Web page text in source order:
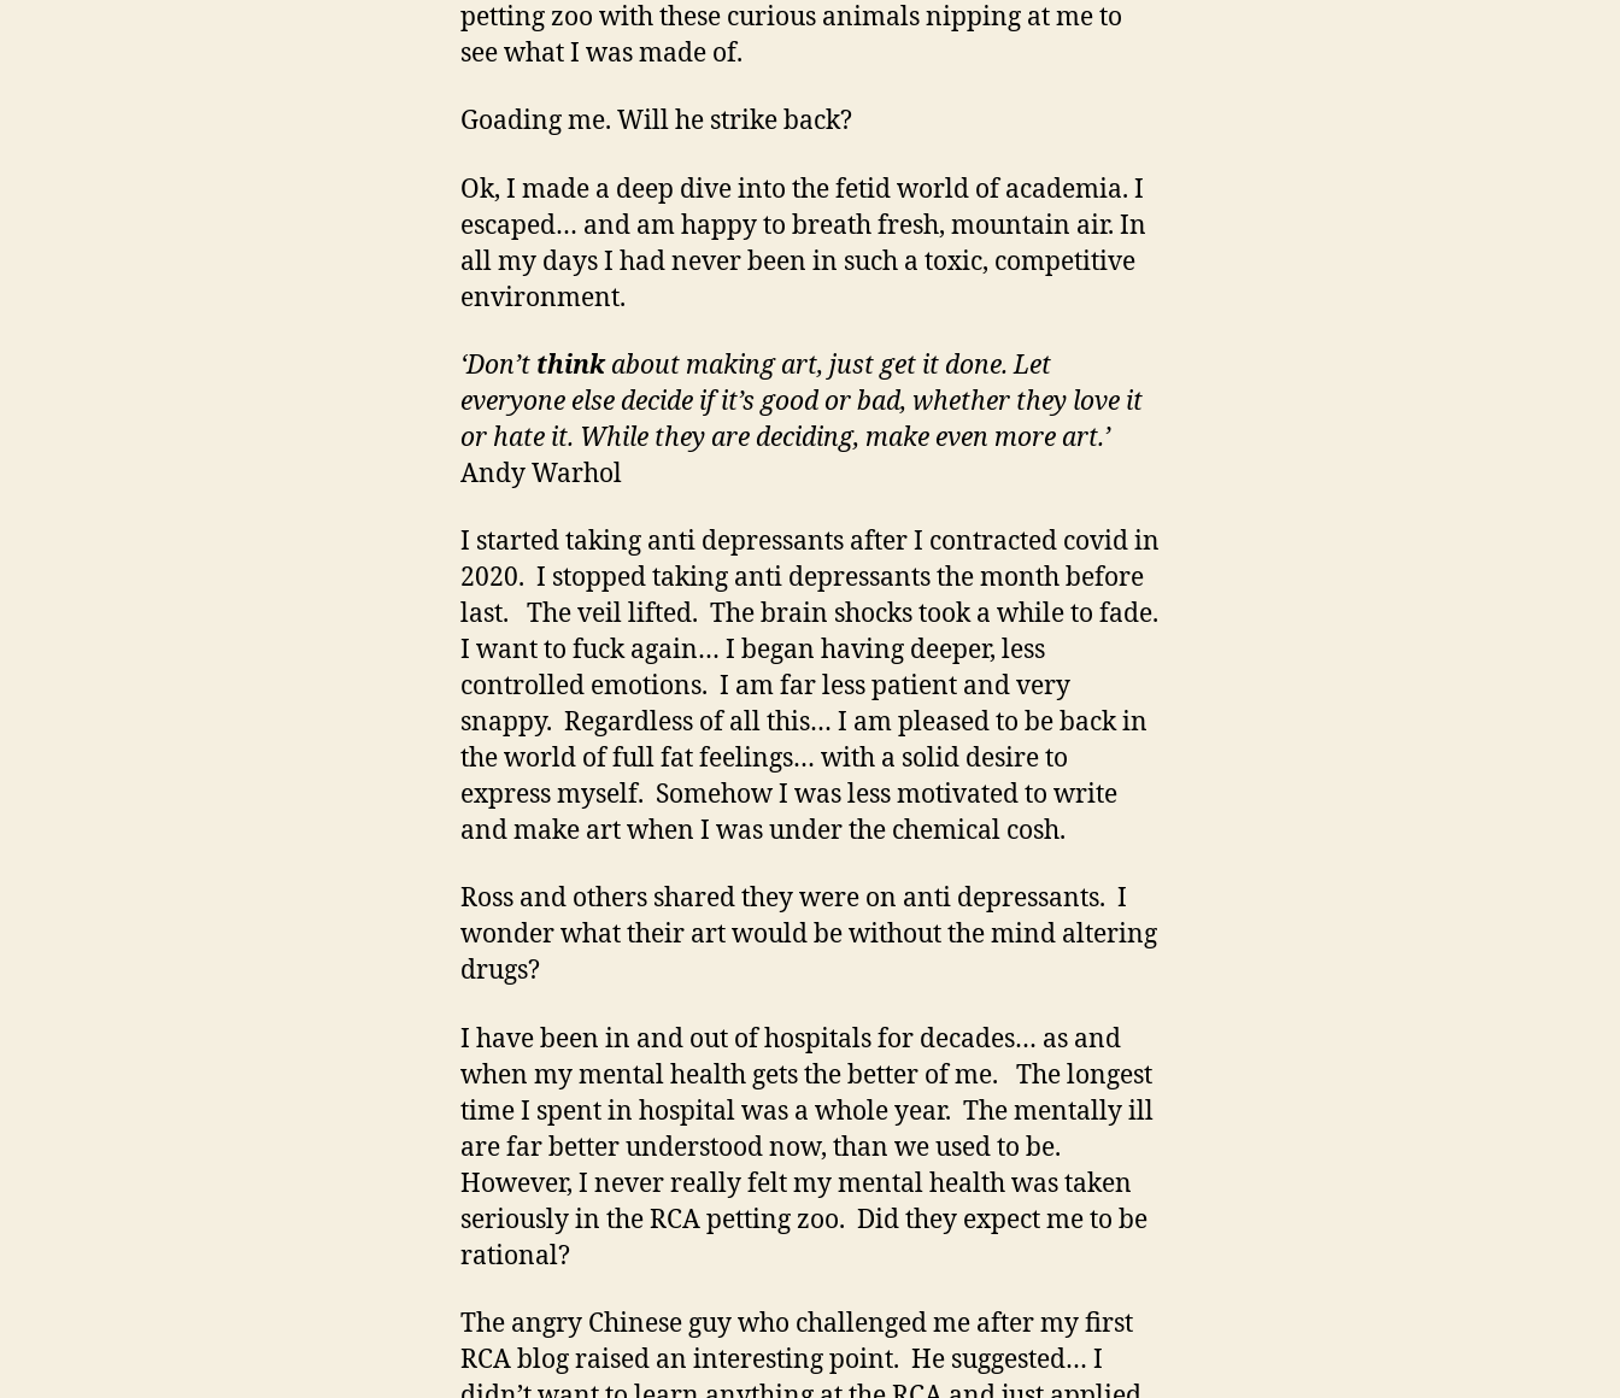
petting zoo with these curious animals nipping at me to
see what I was made of.
Goading me. Will he strike back?
Ok, I made a deep dive into the fetid world of academia. I
escaped… and am happy to breath fresh, mountain air. In
all my days I had never been in such a toxic, competitive
environment.
‘Don’t thinkabout making art, just get it done. Let
everyone else decide if it’s good or bad, whether they love it
or hate it. While they are deciding, make even more art.’
Andy Warhol
I started taking anti depressants after I contracted covid in
2020. I stopped taking anti depressants the month before
last. The veil lifted. The brain shocks took a while to fade.
I want to fuck again… I began having deeper, less
controlled emotions. I am far less patient and very
snappy. Regardless of all this… I am pleased to be back in
the world of full fat feelings… with a solid desire to
express myself. Somehow I was less motivated to write
and make art when I was under the chemical cosh.
Ross and others shared they were on anti depressants. I
wonder what their art would be without the mind altering
drugs?
I have been in and out of hospitals for decades… as and
when my mental health gets the better of me. The longest
time I spent in hospital was a whole year. The mentally ill
are far better understood now, than we used to be.
However, I never really felt my mental health was taken
seriously in the RCA petting zoo. Did they expect me to be
rational?
The angry Chinese guy who challenged me after my first
RCA blog raised an interesting point. He suggested… I